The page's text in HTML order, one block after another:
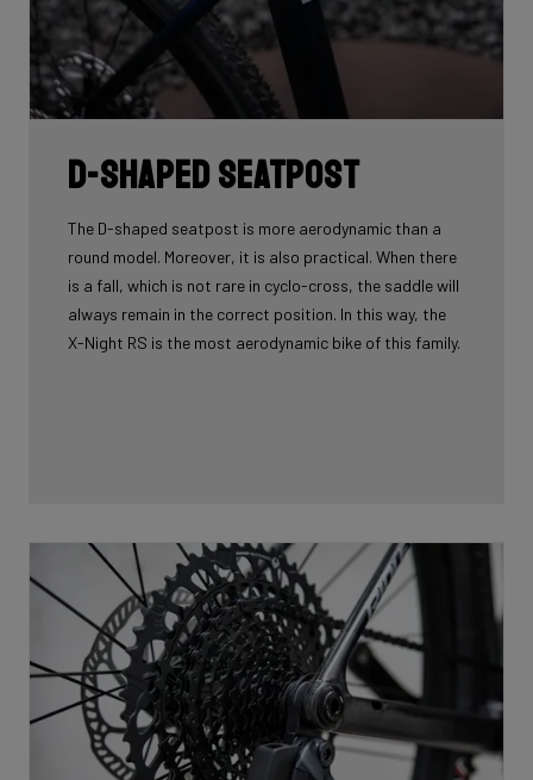
D-shaped seatpost
The D-shaped seatpost is more aerodynamic than a
round model. Moreover, it is also practical. When there
is a fall, which is not rare in cyclo-cross, the saddle will
always remain in the correct position. In this way, the
X-Night RS is the most aerodynamic bike of this family.